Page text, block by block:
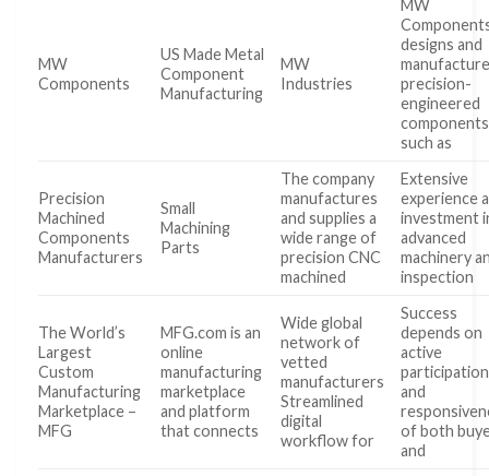
MW
Components
US Made Metal
Component
Manufacturing
MW
Industries
MW
designs and
precision-
engineered
components
such as
Precision
Machined
Components
Manufacturers
Small
Machining
Parts
The company
manufactures
and supplies a
wide range of
precision CNC
machined
Extensive
experience
investment
advanced
machinery
inspection
The World’s
Largest
Custom
Manufacturing
Marketplace –
MFG
MFG.com is an
online
manufacturing
marketplace
and platform
that connects
Wide global
network of
vetted
manufacturers
Streamlined
digital
workflow for
Success
depends on
active
participation
and
of both
and